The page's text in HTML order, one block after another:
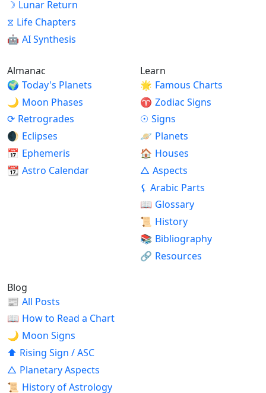
☽ Lunar Return
⧖ Life Chapters
🤖 AI Synthesis
Almanac
🌍 Today's Planets
🌙 Moon Phases
⟳ Retrogrades
🌒 Eclipses
📅 Ephemeris
📆 Astro Calendar
Learn
🌟 Famous Charts
♈ Zodiac Signs
☉ Signs
🪐 Planets
🏠 Houses
△ Aspects
⚸ Arabic Parts
📖 Glossary
📜 History
📚 Bibliography
🔗 Resources
Blog
📰 All Posts
📖 How to Read a Chart
🌙 Moon Signs
⬆ Rising Sign / ASC
△ Planetary Aspects
📜 History of Astrology